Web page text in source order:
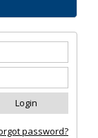
password?